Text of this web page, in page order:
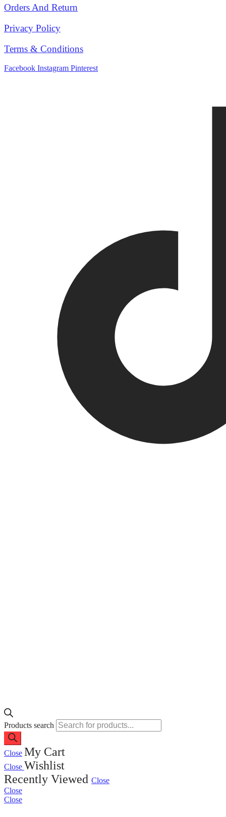
Orders And Return
Privacy Policy
Terms & Conditions
Facebook Instagram Pinterest
Products search
Close My Cart
Close Wishlist
Recently Viewed Close
Close
Close